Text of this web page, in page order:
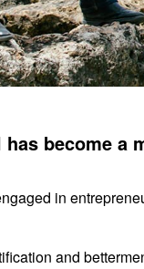
has become
in
and